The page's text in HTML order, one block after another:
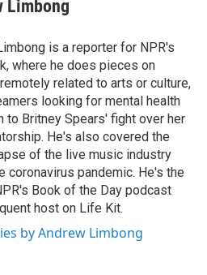
Limbong
is a reporter for NPR's
where he does pieces on
related to arts or culture,
looking for mental health
to Britney Spears' fight over her
He's also covered the
of the live music industry
coronavirus pandemic. He's the
Book of the Day podcast
host on Life Kit.
by Andrew Limbong